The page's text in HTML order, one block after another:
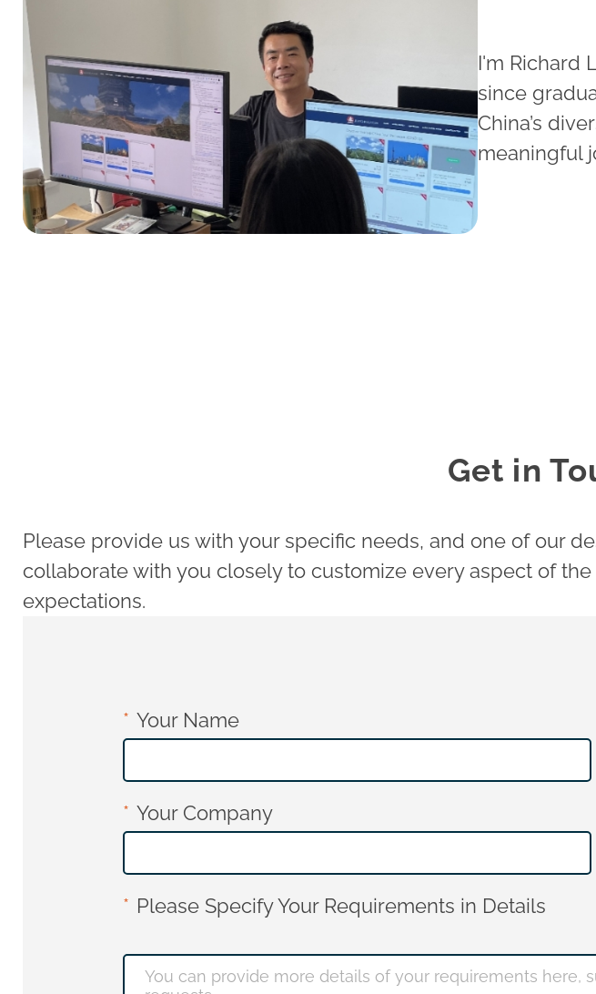
I'm Richard
since
China’s
meaningful
Get in
Please provide us with your specific needs, and one of our
collaborate with you closely to customize every aspect of
expectations.
Your Name
Your Company
Please Specify Your Requirements in Details